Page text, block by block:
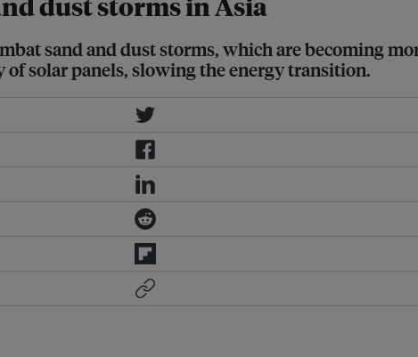
sand and dust storms, which are becoming
solar panels, slowing the energy transition.